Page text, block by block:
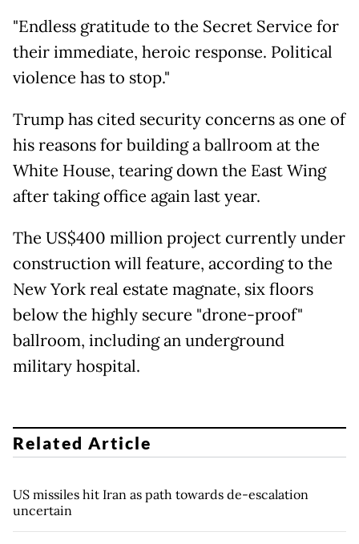
"Endless gratitude to the Secret Service for
their immediate, heroic response. Political
violence has to stop."
Trump has cited security concerns as one of
his reasons for building a ballroom at the
White House, tearing down the East Wing
after taking office again last year.
The US$400 million project currently under
construction will feature, according to the
New York real estate magnate, six floors
below the highly secure "drone-proof"
ballroom, including an underground
military hospital.
Related Article
US missiles hit Iran as path towards de-escalation
uncertain